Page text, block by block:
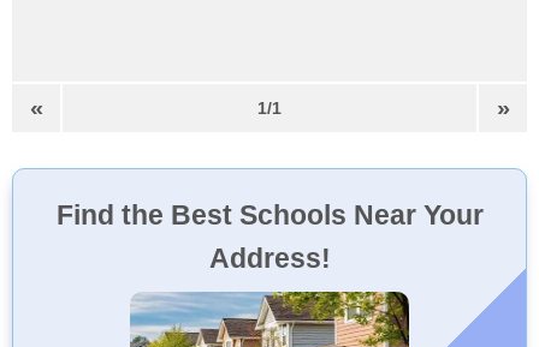
« 1/1 »
Find the Best Schools Near Your
Address!